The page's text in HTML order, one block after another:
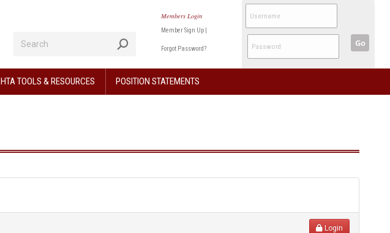
Members Login
Member Sign Up |
Forgot Password?
Go
HTA TOOLS & RESOURCES POSITION STATEMENTS
Login